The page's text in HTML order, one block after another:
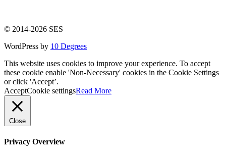
© 2014-2026 SES
WordPress by 10 Degrees
This website uses cookies to improve your experience. To accept
these cookie enable 'Non-Necessary' cookies in the Cookie Settings
or click 'Accept’.
AcceptCookie settingsRead More
Close
Privacy Overview